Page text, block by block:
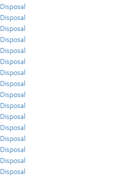
Disposal
Disposal
Disposal
Disposal
Disposal
Disposal
Disposal
Disposal
Disposal
Disposal
Disposal
Disposal
Disposal
Disposal
Disposal
Disposal